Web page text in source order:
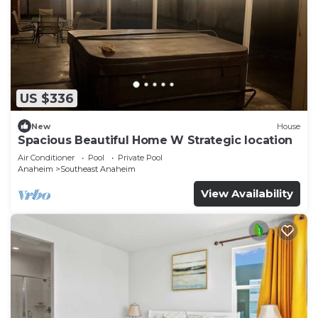
US $336
New House
Spacious Beautiful Home W Strategic location
Air Conditioner Pool
Private Pool
Anaheim
Southeast Anaheim
View Availability